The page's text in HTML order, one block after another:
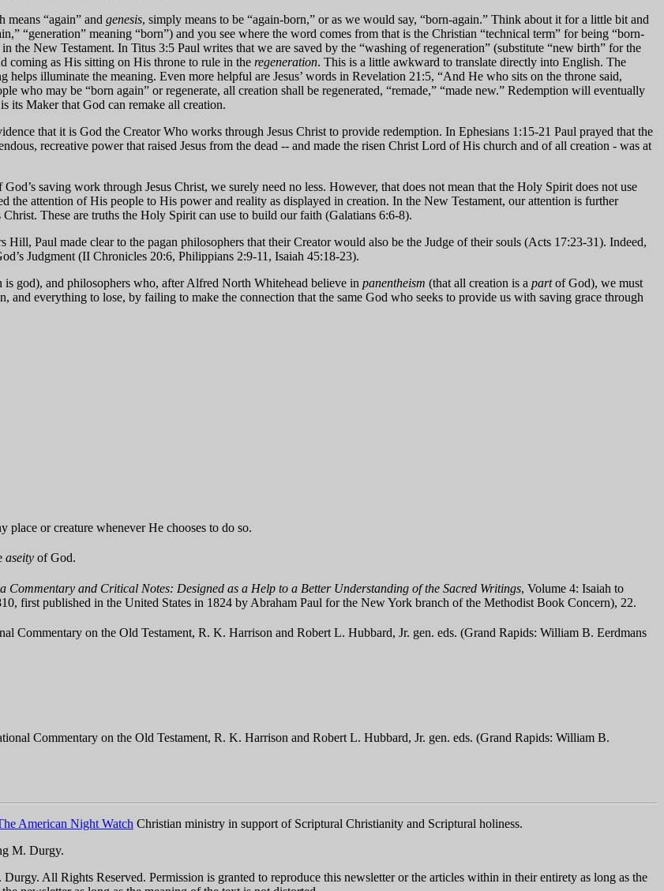
means “again” and genesis, simply means to be “again-born,” or as we would say, “born-again.” Think about it for a little bit and
“generation” meaning “born”) and you see where the word comes from that is the Christian “technical term” for being “born-
the New Testament. In Titus 3:5 Paul writes that we are saved by the “washing of regeneration” (substitute “new birth” for the
coming as His sitting on His throne to rule in the regeneration. This is a little awkward to translate directly into English. The
illuminate the meaning. Even more helpful are Jesus’ words in Revelation 21:5, “And He who sits on the throne said,
who may be “born again” or regenerate, all creation shall be regenerated, “remade,” “made new.” Redemption will eventually
its Maker that God can remake all creation.
that it is God the Creator Who works through Jesus Christ to provide redemption. In Ephesians 1:15-21 Paul prayed that the
recreative power that raised Jesus from the dead -- and made the risen Christ Lord of His church and of all creation - was at
saving work through Jesus Christ, we surely need no less. However, that does not mean that the Holy Spirit does not use
the attention of His people to His power and reality as displayed in creation. In the New Testament, our attention is further
These are truths the Holy Spirit can use to build our faith (Galatians 6:6-8).
Paul made clear to the pagan philosophers that their Creator would also be the Judge of their souls (Acts 17:23-31). Indeed,
Judgment (II Chronicles 20:6, Philippians 2:9-11, Isaiah 45:18-23).
god), and philosophers who, after Alfred North Whitehead believe in panentheism (that all creation is a partof God), we must
everything to lose, by failing to make the connection that the same God who seeks to provide us with saving grace through
or creature whenever He chooses to do so.
aseity of God.
and Critical Notes: Designed as a Help to a Better Understanding of the Sacred Writings, Volume 4: Isaiah to
first published in the United States in 1824 by Abraham Paul for the New York branch of the Methodist Book Concern), 22.
Commentary on the Old Testament, R. K. Harrison and Robert L. Hubbard, Jr. gen. eds. (Grand Rapids: William B. Eerdmans
Commentary on the Old Testament, R. K. Harrison and Robert L. Hubbard, Jr. gen. eds. (Grand Rapids: William B.
American Night Watch Christian ministry in support of Scriptural Christianity and Scriptural holiness.
M. Durgy.
All Rights Reserved. Permission is granted to reproduce this newsletter or the articles within in their entirety as long as the